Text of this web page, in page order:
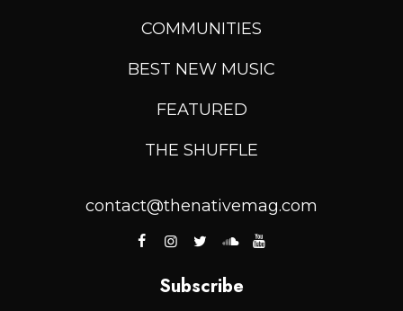
COMMUNITIES
BEST NEW MUSIC
FEATURED
THE SHUFFLE
contact@thenativemag.com
Subscribe